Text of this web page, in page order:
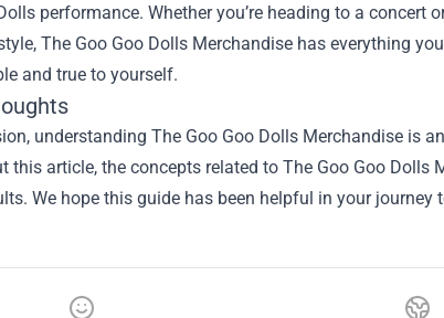
performance. Whether you’re heading to a
The Goo Goo Dolls Merchandise has everything
and true to yourself.
understanding The Goo Goo Dolls Merchandise is
this article, the concepts related to The Goo Goo
We hope this guide has been helpful in your journey